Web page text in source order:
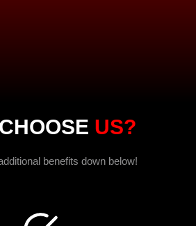
US?
benefits down below!